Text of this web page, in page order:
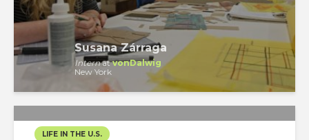
Susana Zárraga
InternatvonDalwig
New York
LIFE IN THE U.S.